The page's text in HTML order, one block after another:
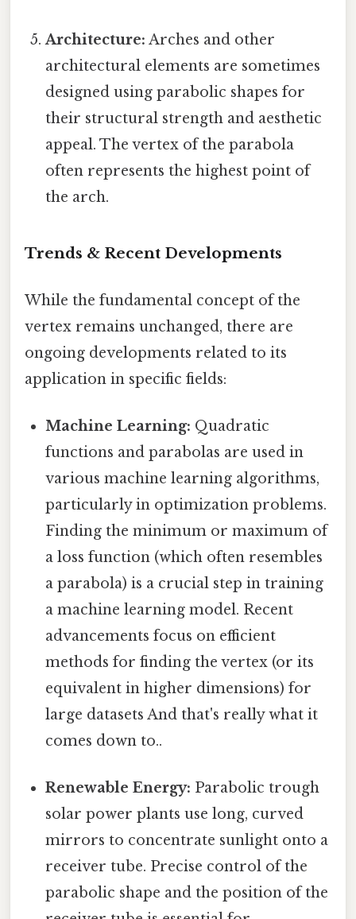
Architecture: Arches and other
architectural elements are sometimes
designed using parabolic shapes for
their structural strength and aesthetic
appeal. The vertex of the parabola
often represents the highest point of
the arch.
Trends & Recent Developments
While the fundamental concept of the
vertex remains unchanged, there are
ongoing developments related to its
application in specific fields:
Machine Learning: Quadratic
functions and parabolas are used in
various machine learning algorithms,
particularly in optimization problems.
Finding the minimum or maximum of
a loss function (which often resembles
a parabola) is a crucial step in training
a machine learning model. Recent
advancements focus on efficient
methods for finding the vertex (or its
equivalent in higher dimensions) for
large datasets And that's really what it
comes down to..
Renewable Energy: Parabolic trough
solar power plants use long, curved
mirrors to concentrate sunlight onto a
receiver tube. Precise control of the
parabolic shape and the position of the